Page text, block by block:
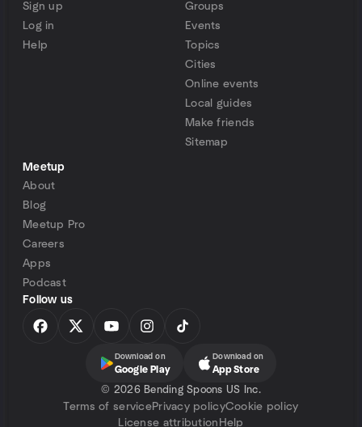
Sign up
Log in
Help
Groups
Events
Topics
Cities
Online events
Local guides
Make friends
Sitemap
Meetup
About
Blog
Meetup Pro
Careers
Apps
Podcast
Follow us
Download on
Google Play
Download on
App Store
© 2026 Bending Spoons US Inc.
Terms of servicePrivacy policyCookie policy
License attribution Help